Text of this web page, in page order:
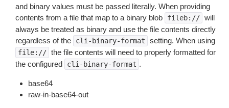
and binary values must be passed literally. When providing
contents from a file that map to a binary blob
fileb:// will
always be treated as binary and use the file contents directly
regardless of the
cli-binary-format setting. When using
file:// the file contents will need to properly formatted for
the configured
cli-binary-format .
base64
raw-in-base64-out